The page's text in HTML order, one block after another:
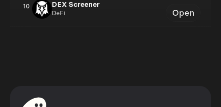
10 DEX Screener
DeFi Open